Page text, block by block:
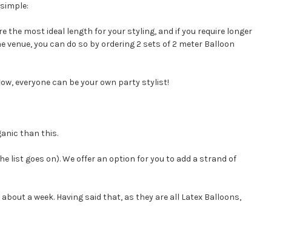
the most ideal length for your styling, and if you require longer
you can do so by ordering 2 sets of 2 meter Balloon
everyone can be your own party stylist!
than this.
list goes on). We offer an option for you to add a strand of
a week. Having said that, as they are all Latex Balloons,